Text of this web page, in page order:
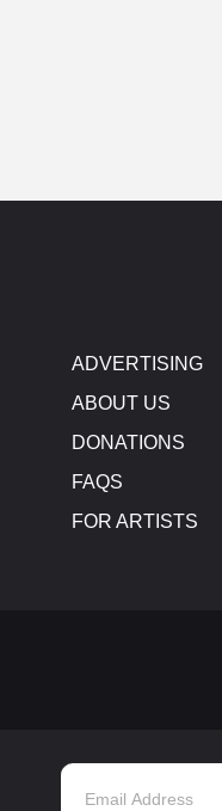
ADVERTISING
ABOUT US
DONATIONS
FAQS
FOR ARTISTS